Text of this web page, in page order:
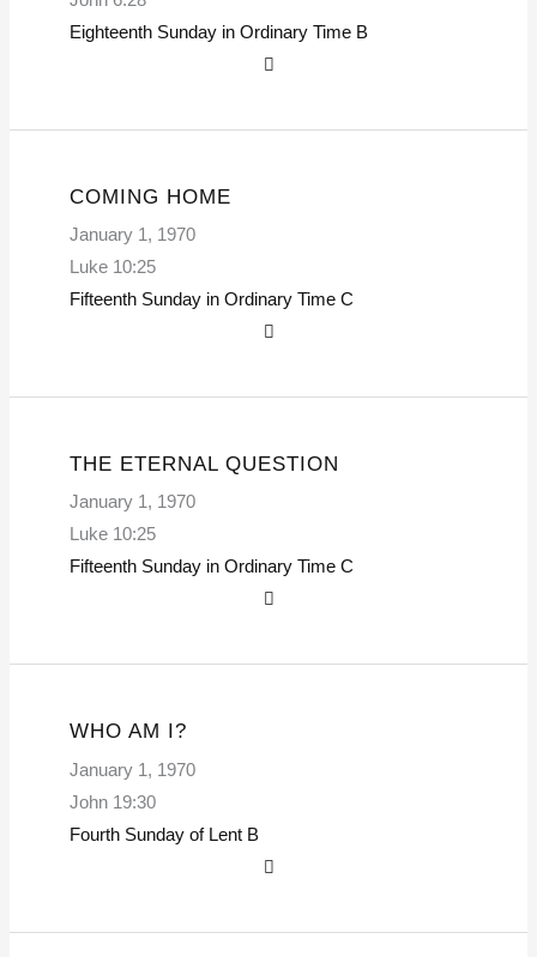
Eighteenth Sunday in Ordinary Time B
COMING HOME
January 1, 1970
Luke 10:25
Fifteenth Sunday in Ordinary Time C
THE ETERNAL QUESTION
January 1, 1970
Luke 10:25
Fifteenth Sunday in Ordinary Time C
WHO AM I?
January 1, 1970
John 19:30
Fourth Sunday of Lent B